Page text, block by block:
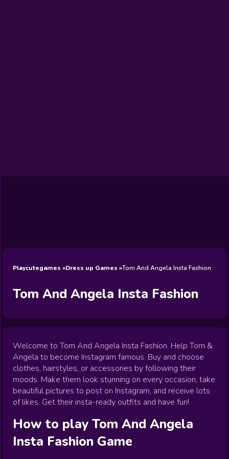
Games
Games
Games
FNF Games
View All
Playcutegames Dress up Games Tom And Angela Insta Fashion
Tom And Angela Insta Fashion
Welcome to Tom And Angela Insta Fashion. Help Tom &
Angela to become Instagram famous. Buy and choose
clothes, hairstyles, or accessories by following their
moods. Make them look stunning on every occasion, take
beautiful pictures to post on Instagram, and receive lots
of likes. Get their insta-ready outfits and have fun!
How to play Tom And Angela
Insta Fashion Game